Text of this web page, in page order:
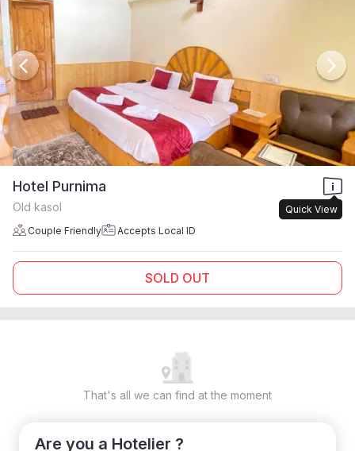
Hotel Purnima
Quick View
Old kasol
Couple Friendly Accepts Local ID
SOLD OUT
That's all we can find at the moment
Are you a Hotelier ?